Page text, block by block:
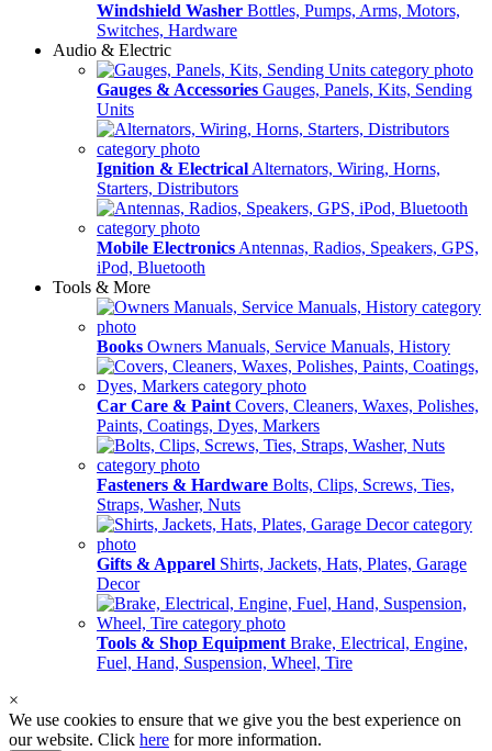
Windshield Washer Bottles, Pumps, Arms, Motors,
Switches, Hardware
Audio & Electric
Gauges & Accessories Gauges, Panels, Kits, Sending
Units
Ignition & Electrical Alternators, Wiring, Horns,
Starters, Distributors
Mobile Electronics Antennas, Radios, Speakers, GPS,
iPod, Bluetooth
Tools & More
Books Owners Manuals, Service Manuals, History
Car Care & Paint Covers, Cleaners, Waxes, Polishes,
Paints, Coatings, Dyes, Markers
Fasteners & Hardware Bolts, Clips, Screws, Ties,
Straps, Washer, Nuts
Gifts & Apparel Shirts, Jackets, Hats, Plates, Garage
Decor
Tools & Shop Equipment Brake, Electrical, Engine,
Fuel, Hand, Suspension, Wheel, Tire
×
We use cookies to ensure that we give you the best experience on
our website. Click here for more information.